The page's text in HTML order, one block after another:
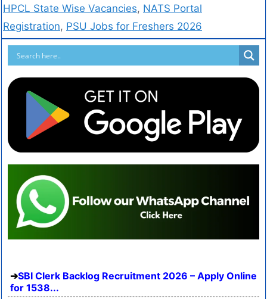
HPCL State Wise Vacancies, NATS Portal
Registration, PSU Jobs for Freshers 2026
SBI Clerk Backlog Recruitment 2026 – Apply Online
for 1538...